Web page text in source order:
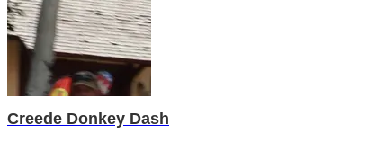
Creede Donkey Dash